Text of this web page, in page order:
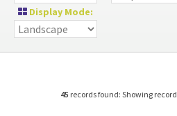
Display Mode:
45 records found: Showing record